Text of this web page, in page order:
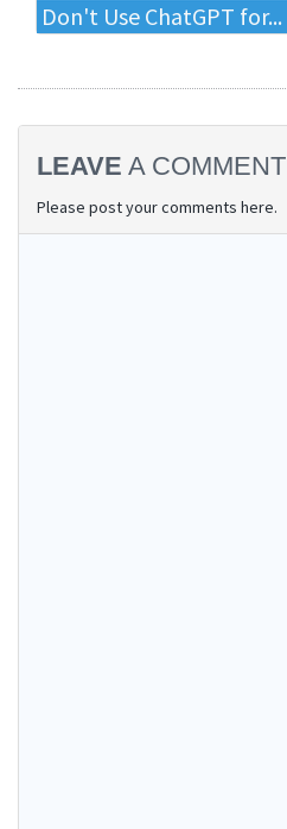
Don't Use ChatGPT for...
LEAVE A COMMENT
Please post your comments here.